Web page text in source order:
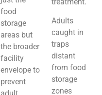
food
storage
areas but
the broader
facility
envelope to
prevent
treatment.
Adults
caught in
traps
distant
from food
storage
zones